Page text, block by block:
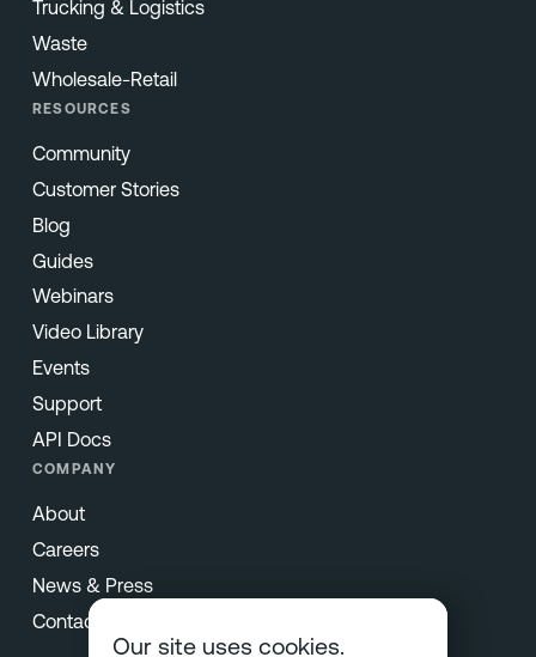
Trucking & Logistics
Waste
Wholesale-Retail
RESOURCES
Community
Customer Stories
Blog
Guides
Webinars
Video Library
Events
Support
API Docs
COMPANY
About
Careers
News & Press
Contact
Our site uses cookies.